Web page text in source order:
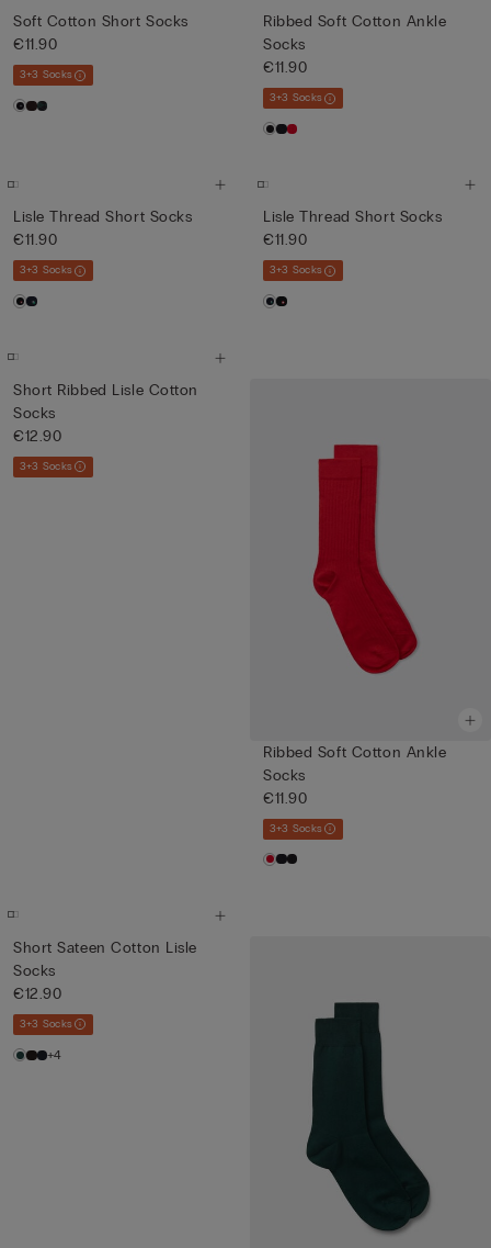
Soft Cotton Short Socks
€11.90
3+3 Socks
Ribbed Soft Cotton Ankle
Socks
€11.90
3+3 Socks
Lisle Thread Short Socks
€11.90
3+3 Socks
Lisle Thread Short Socks
€11.90
3+3 Socks
Short Ribbed Lisle Cotton
Socks
€12.90
3+3 Socks
Ribbed Soft Cotton Ankle
Socks
€11.90
3+3 Socks
Short Sateen Cotton Lisle
Socks
€12.90
3+3 Socks
+4